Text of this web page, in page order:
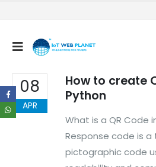
08
APR
How to create
Python
What is a QR Code
Response code is
pictographic code
About Us
Contact Us
Affiliate
Blog
Order Tracking
MAIN FEATURES
Arduino Training